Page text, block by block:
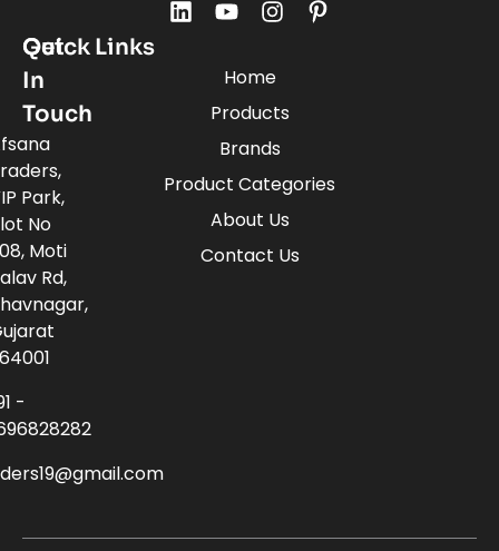
Quick Links
Home
Products
Brands
Product Categories
About Us
Contact Us
Get
In
Touch
Park,
No
Moti
Rd,
-